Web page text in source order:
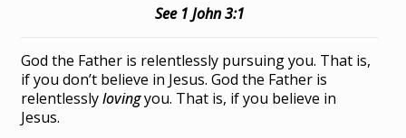
See 1 John 3:1
God the Father is relentlessly pursuing you. That is,
if you don’t believe in Jesus. God the Father is
relentlesslylovingyou. That is, if you believe in
Jesus.